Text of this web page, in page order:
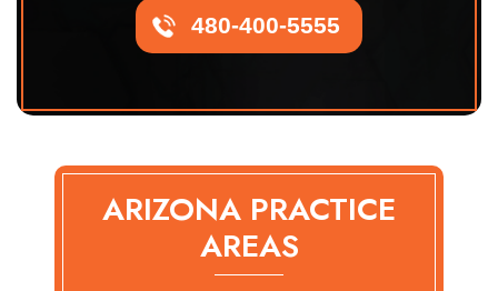
480-400-5555
ARIZONA PRACTICE
AREAS